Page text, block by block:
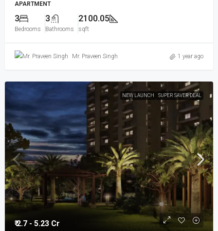
APARTMENT
3
Bedrooms
3
Bathrooms
2100.05
sqft
Mr. Praveen Singh 1 year ago
NEW LAUNCH SUPER SAVER DEAL
₹ 2.7 - 5.23 Cr